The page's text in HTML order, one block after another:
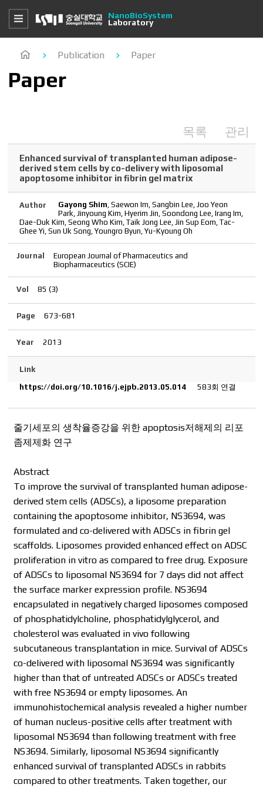
NanoBioSystem
Laboratory
Paper
Publication Paper
목록 관리
Enhanced survival of transplanted human adipose-
derived stem cells by co-delivery with liposomal
apoptosome inhibitor in fibrin gel matrix
Author Gayong Shim, Saewon Im, Sangbin Lee, Joo Yeon
Park, Jinyoung Kim, Hyerim Jin, Soondong Lee, Irang Im,
Dae-Duk Kim, Seong Who Kim, Taik Jong Lee, Jin Sup Eom, Tac-
Ghee Yi, Sun Uk Song, Youngro Byun, Yu-Kyoung Oh
Journal
European Journal of Pharmaceutics and
Biopharmaceutics (SCIE)
Vol 85 (3)
Page 673-681
Year 2013
Link
https://doi.org/10.1016/j.ejpb.2013.05.014
583회 연결
줄기세포의 생착율증강을 위한 apoptosis저해제의 리포
좀제제화 연구
Abstract
To improve the survival of transplanted human adipose-
derived stem cells (ADSCs), a liposome preparation
containing the apoptosome inhibitor, NS3694, was
formulated and co-delivered with ADSCs in fibrin gel
scaffolds. Liposomes provided enhanced effect on ADSC
proliferation in vitro as compared to free drug. Exposure
of ADSCs to liposomal NS3694 for 7 days did not affect
the surface marker expression profile. NS3694
encapsulated in negatively charged liposomes composed
of phosphatidylcholine, phosphatidylglycerol, and
cholesterol was evaluated in vivo following
subcutaneous transplantation in mice. Survival of ADSCs
co-delivered with liposomal NS3694 was significantly
higher than that of untreated ADSCs or ADSCs treated
with free NS3694 or empty liposomes. An
immunohistochemical analysis revealed a higher number
of human nucleus-positive cells after treatment with
liposomal NS3694 than following treatment with free
NS3694. Similarly, liposomal NS3694 significantly
enhanced survival of transplanted ADSCs in rabbits
compared to other treatments. Taken together, our